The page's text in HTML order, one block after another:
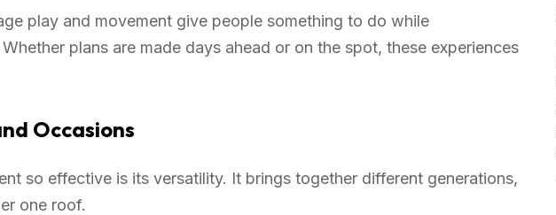
play and movement give people something to do while
plans are made days ahead or on the spot, these experiences
Occasions
so effective is its versatility. It brings together different generations,
one roof.